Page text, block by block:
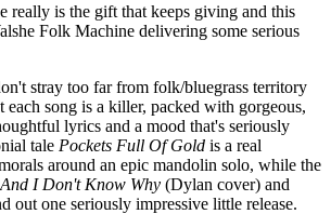
really is the gift that keeps giving and this
Folk Machine delivering some serious
stray too far from folk/bluegrass territory
each song is a killer, packed with gorgeous,
lyrics and a mood that's seriously
tale Pockets Full Of Gold is a real
around an epic mandolin solo, while the
I Don't Know Why (Dylan cover) and
out one seriously impressive little release.